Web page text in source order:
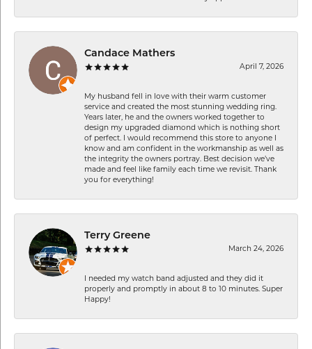
Candace Mathers
April 7, 2026
My husband fell in love with their warm customer
service and created the most stunning wedding ring.
Years later, he and the owners worked together to
design my upgraded diamond which is nothing short
of perfect. I would recommend this store to anyone I
know and am confident in the workmanship as well as
the integrity the owners portray. Best decision we’ve
made and feel like family each time we revisit. Thank
you for everything!
Terry Greene
March 24, 2026
I needed my watch band adjusted and they did it
properly and promptly in about 8 to 10 minutes. Super
Happy!